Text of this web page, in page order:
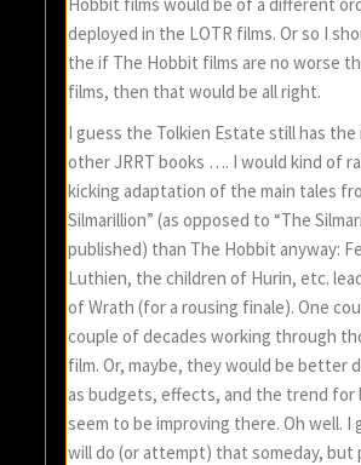
deployed in the LOTR films. Or so I
the if The Hobbit films are no worse
films, then that would be all right.
I guess the Tolkien Estate still has
other JRRT books …. I would kind of
kicking adaptation of the main tales
Silmarillion” (as opposed to “The
published) than The Hobbit anyway:
Luthien, the children of Hurin, etc.
of Wrath (for a rousing finale). One
couple of decades working through
film. Or, maybe, they would be better
as budgets, effects, and the trend for
seem to be improving there. Oh well. I
will do (or attempt) that someday, but